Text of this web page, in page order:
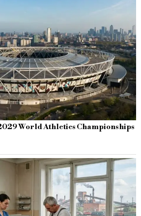
World Athletics Championships